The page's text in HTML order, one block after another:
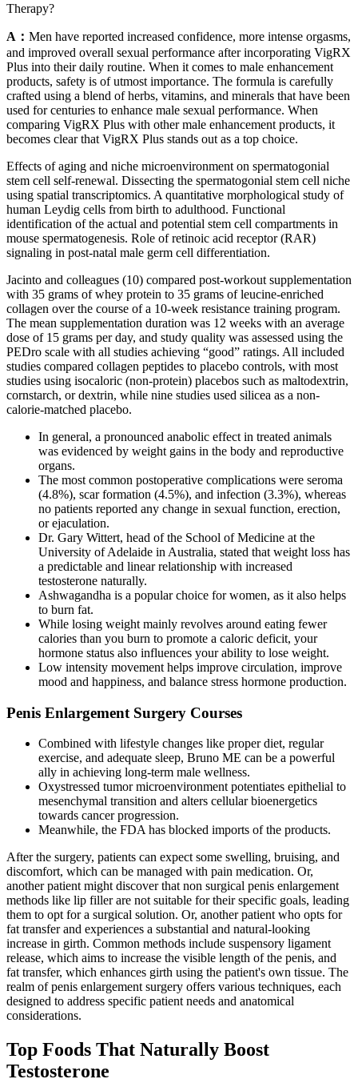
Therapy?
A： Men have reported increased confidence, more intense orgasms,
and improved overall sexual performance after incorporating VigRX
Plus into their daily routine. When it comes to male enhancement
products, safety is of utmost importance. The formula is carefully
crafted using a blend of herbs, vitamins, and minerals that have been
used for centuries to enhance male sexual performance. When
comparing VigRX Plus with other male enhancement products, it
becomes clear that VigRX Plus stands out as a top choice.
Effects of aging and niche microenvironment on spermatogonial
stem cell self-renewal. Dissecting the spermatogonial stem cell niche
using spatial transcriptomics. A quantitative morphological study of
human Leydig cells from birth to adulthood. Functional
identification of the actual and potential stem cell compartments in
mouse spermatogenesis. Role of retinoic acid receptor (RAR)
signaling in post-natal male germ cell differentiation.
Jacinto and colleagues (10) compared post-workout supplementation
with 35 grams of whey protein to 35 grams of leucine-enriched
collagen over the course of a 10-week resistance training program.
The mean supplementation duration was 12 weeks with an average
dose of 15 grams per day, and study quality was assessed using the
PEDro scale with all studies achieving “good” ratings. All included
studies compared collagen peptides to placebo controls, with most
studies using isocaloric (non-protein) placebos such as maltodextrin,
cornstarch, or dextrin, while nine studies used silicea as a non-
calorie-matched placebo.
In general, a pronounced anabolic effect in treated animals
was evidenced by weight gains in the body and reproductive
organs.
The most common postoperative complications were seroma
(4.8%), scar formation (4.5%), and infection (3.3%), whereas
no patients reported any change in sexual function, erection,
or ejaculation.
Dr. Gary Wittert, head of the School of Medicine at the
University of Adelaide in Australia, stated that weight loss has
a predictable and linear relationship with increased
testosterone naturally.
Ashwagandha is a popular choice for women, as it also helps
to burn fat.
While losing weight mainly revolves around eating fewer
calories than you burn to promote a caloric deficit, your
hormone status also influences your ability to lose weight.
Low intensity movement helps improve circulation, improve
mood and happiness, and balance stress hormone production.
Penis Enlargement Surgery Courses
Combined with lifestyle changes like proper diet, regular
exercise, and adequate sleep, Bruno ME can be a powerful
ally in achieving long-term male wellness.
Oxystressed tumor microenvironment potentiates epithelial to
mesenchymal transition and alters cellular bioenergetics
towards cancer progression.
Meanwhile, the FDA has blocked imports of the products.
After the surgery, patients can expect some swelling, bruising, and
discomfort, which can be managed with pain medication. Or,
another patient might discover that non surgical penis enlargement
methods like lip filler are not suitable for their specific goals, leading
them to opt for a surgical solution. Or, another patient who opts for
fat transfer and experiences a substantial and natural-looking
increase in girth. Common methods include suspensory ligament
release, which aims to increase the visible length of the penis, and
fat transfer, which enhances girth using the patient's own tissue. The
realm of penis enlargement surgery offers various techniques, each
designed to address specific patient needs and anatomical
considerations.
Top Foods That Naturally Boost
Testosterone